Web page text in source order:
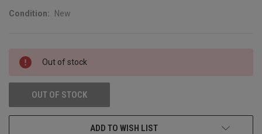
Condition: New
CURRENT
STOCK:
Out of stock
OUT OF STOCK
ADD TO WISH LIST